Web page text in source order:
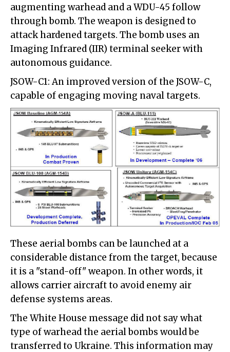
augmenting warhead and a WDU-45 follow
through bomb. The weapon is designed to
attack hardened targets. The bomb uses an
Imaging Infrared (IIR) terminal seeker with
autonomous guidance.
JSOW-C1: An improved version of the JSOW-C,
capable of engaging moving naval targets.
These aerial bombs can be launched at a
considerable distance from the target, because
it is a "stand-off" weapon. In other words, it
allows carrier aircraft to avoid enemy air
defense systems areas.
The White House message did not say what
type of warhead the aerial bombs would be
transferred to Ukraine. This information may